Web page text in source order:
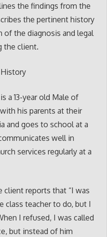
the findings from the
the pertinent history
the diagnosis and legal
the client.
a 13-year old Male of
his parents at their
and goes to school at a
well in
services regularly at a
client reports that “I was
class teacher to do, but I
I refused, I was called
but instead of him